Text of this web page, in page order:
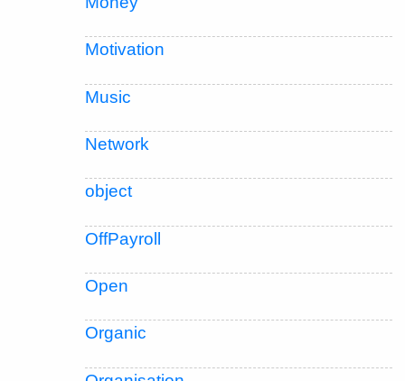
Motivation
Music
Network
object
OffPayroll
Open
Organic